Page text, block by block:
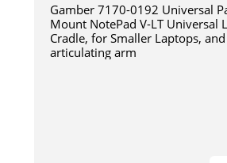
Gamber 7170-0192 Universal
Mount NotePad V-LT Universal
Cradle, for Smaller Laptops,
articulating arm